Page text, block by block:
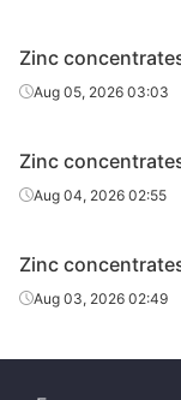
Zinc
Aug 05, 2026 03:03
Zinc
Aug 04, 2026 02:55
Zinc
Aug 03, 2026 02:49